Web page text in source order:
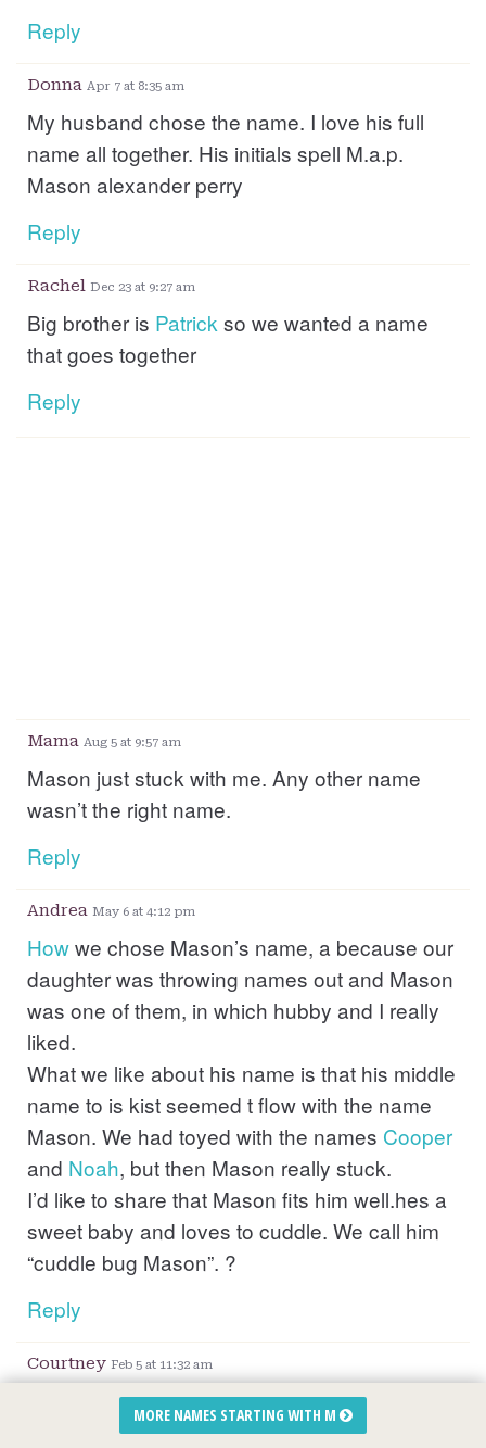
Reply
Donna Apr 7 at 8:35 am
My husband chose the name. I love his full
name all together. His initials spell M.a.p.
Mason alexander perry
Reply
Rachel Dec 23 at 9:27 am
Big brother is Patrickso we wanted a name
that goes together
Reply
Mama Aug 5 at 9:57 am
Mason just stuck with me. Any other name
wasn’t the right name.
Reply
Andrea May 6 at 4:12 pm
Howwe chose Mason’s name, a because our
daughter was throwing names out and Mason
was one of them, in which hubby and I really
liked.
What we like about his name is that his middle
name to is kist seemed t flow with the name
Mason. We had toyed with the names Cooper
and Noah, but then Mason really stuck.
I’d like to share that Mason fits him well.hes a
sweet baby and loves to cuddle. We call him
“cuddle bug Mason”. ?
Reply
Courtney Feb 5 at 11:32 am
I pick the name mason because it goes with
his twin sister nameMadison
MORE NAMES STARTING WITH M